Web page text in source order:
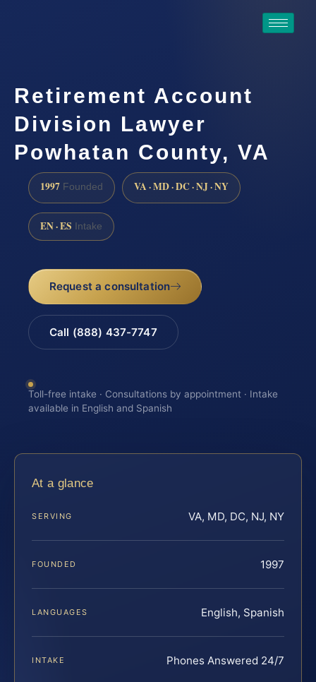
Retirement Account
Division Lawyer
Powhatan County, VA
1997 Founded VA · MD · DC · NJ · NY
EN · ES Intake
Request a consultation
Call (888) 437-7747
Toll-free intake · Consultations by appointment · Intake
available in English and Spanish
At a glance
SERVING VA, MD, DC, NJ, NY
FOUNDED 1997
LANGUAGES English, Spanish
INTAKE Phones Answered 24/7